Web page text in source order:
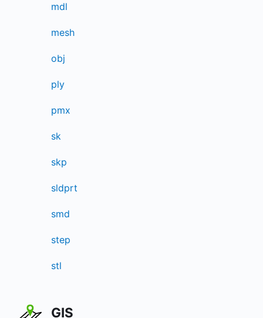
mdl
mesh
obj
ply
pmx
sk
skp
sldprt
smd
step
stl
GIS